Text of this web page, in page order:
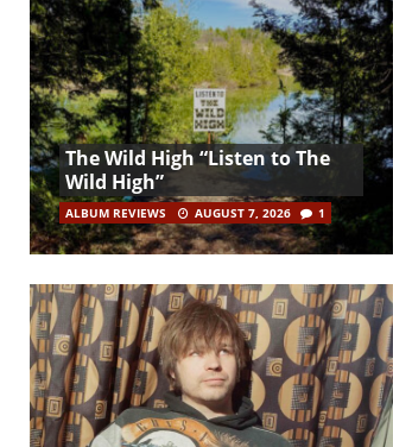
The Wild High “Listen to The
Wild High”
ALBUM REVIEWS AUGUST 7, 2026 1